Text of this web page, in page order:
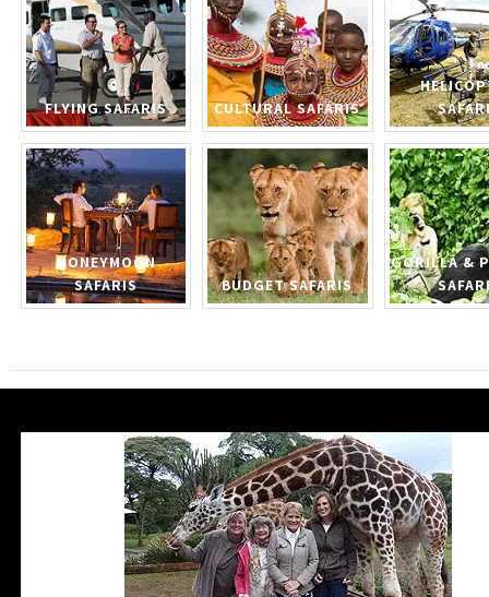
FLYING SAFARIS CULTURAL SAFARIS
HONEYMOON
SAFARIS
BUDGET SAFARIS
GORILLA &